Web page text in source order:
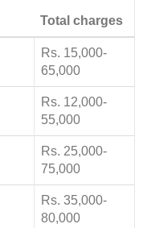
Total charges
Rs. 15,000-
65,000
Rs. 12,000-
55,000
Rs. 25,000-
75,000
Rs. 35,000-
80,000